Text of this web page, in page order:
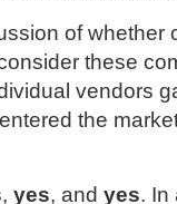
of whether
these
vendors
entered the
, yes, and yes. In